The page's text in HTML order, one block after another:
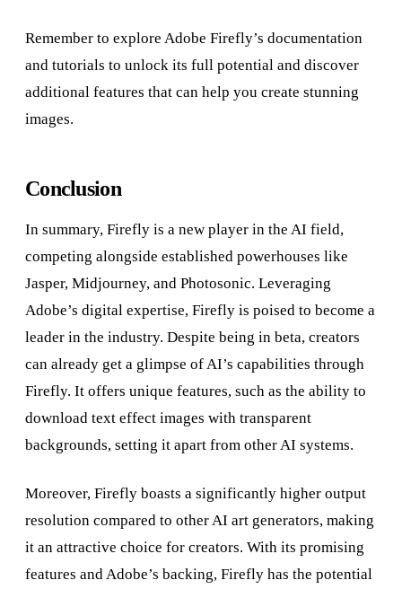
Remember to explore Adobe Firefly’s documentation
and tutorials to unlock its full potential and discover
additional features that can help you create stunning
images.
Conclusion
In summary, Firefly is a new player in the AI field,
competing alongside established powerhouses like
Jasper, Midjourney, and Photosonic. Leveraging
Adobe’s digital expertise, Firefly is poised to become a
leader in the industry. Despite being in beta, creators
can already get a glimpse of AI’s capabilities through
Firefly. It offers unique features, such as the ability to
download text effect images with transparent
backgrounds, setting it apart from other AI systems.
Moreover, Firefly boasts a significantly higher output
resolution compared to other AI art generators, making
it an attractive choice for creators. With its promising
features and Adobe’s backing, Firefly has the potential